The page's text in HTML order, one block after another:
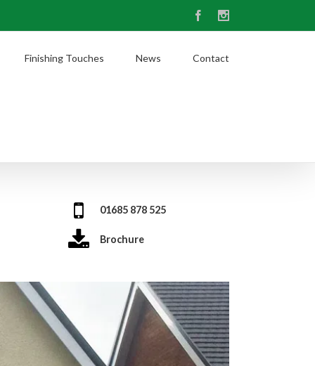
Facebook
Finishing Touches News Contact
01685 878 525
Brochure